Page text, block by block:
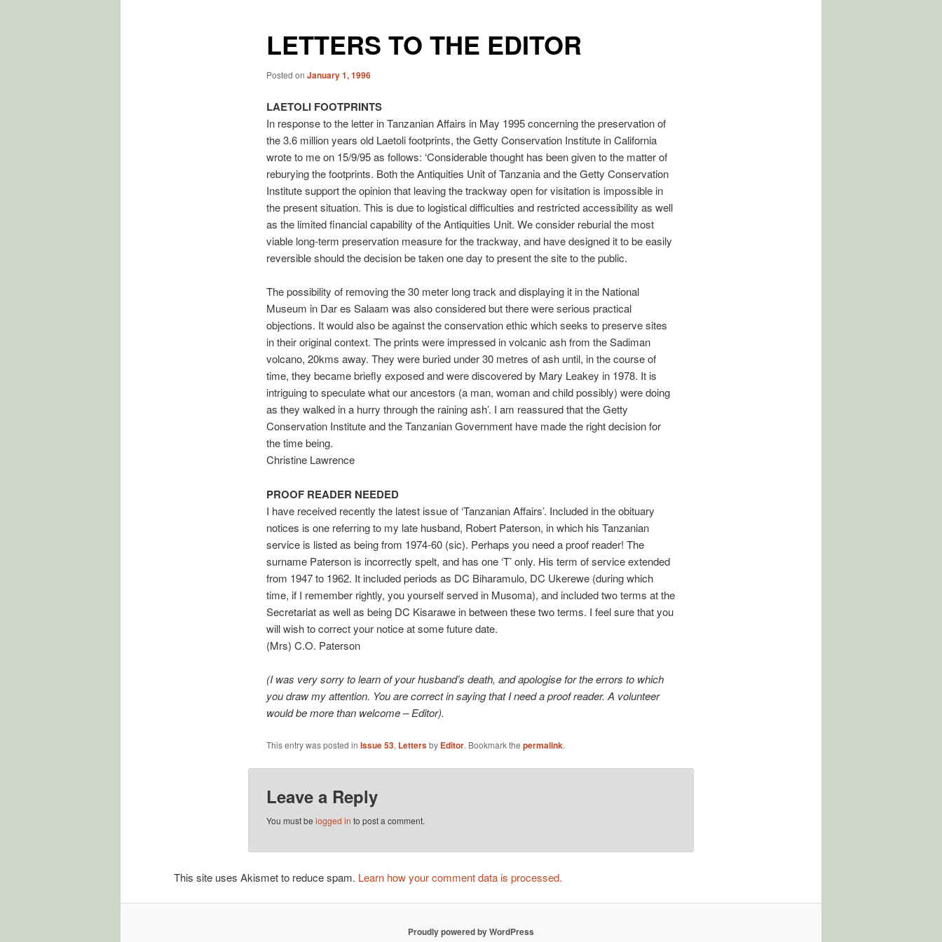
LETTERS TO THE EDITOR
Posted on January 1, 1996
LAETOLI FOOTPRINTS
In response to the letter in Tanzanian Affairs in May 1995 concerning the preservation of
the 3.6 million years old Laetoli footprints, the Getty Conservation Institute in California
wrote to me on 15/9/95 as follows: ‘Considerable thought has been given to the matter of
reburying the footprints. Both the Antiquities Unit of Tanzania and the Getty Conservation
Institute support the opinion that leaving the trackway open for visitation is impossible in
the present situation. This is due to logistical difficulties and restricted accessibility as well
as the limited financial capability of the Antiquities Unit. We consider reburial the most
viable long-term preservation measure for the trackway, and have designed it to be easily
reversible should the decision be taken one day to present the site to the public.
The possibility of removing the 30 meter long track and displaying it in the National
Museum in Dar es Salaam was also considered but there were serious practical
objections. It would also be against the conservation ethic which seeks to preserve sites
in their original context. The prints were impressed in volcanic ash from the Sadiman
volcano, 20kms away. They were buried under 30 metres of ash until, in the course of
time, they became briefly exposed and were discovered by Mary Leakey in 1978. It is
intriguing to speculate what our ancestors (a man, woman and child possibly) were doing
as they walked in a hurry through the raining ash’. I am reassured that the Getty
Conservation Institute and the Tanzanian Government have made the right decision for
the time being.
Christine Lawrence
PROOF READER NEEDED
I have received recently the latest issue of ‘Tanzanian Affairs’. Included in the obituary
notices is one referring to my late husband, Robert Paterson, in which his Tanzanian
service is listed as being from 1974-60 (sic). Perhaps you need a proof reader! The
surname Paterson is incorrectly spelt, and has one ‘T’ only. His term of service extended
from 1947 to 1962. It included periods as DC Biharamulo, DC Ukerewe (during which
time, if I remember rightly, you yourself served in Musoma), and included two terms at the
Secretariat as well as being DC Kisarawe in between these two terms. I feel sure that you
will wish to correct your notice at some future date.
(Mrs) C.O. Paterson
(I was very sorry to learn of your husband’s death, and apologise for the errors to which
you draw my attention. You are correct in saying that I need a proof reader. A volunteer
would be more than welcome – Editor).
This entry was posted in Issue 53, Lettersby Editor. Bookmark the permalink.
Leave a Reply
You must be logged in to post a comment.
This site uses Akismet to reduce spam. Learn how your comment data is processed.
Proudly powered by WordPress